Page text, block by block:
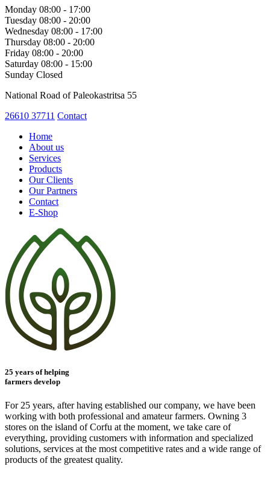
Monday 08:00 - 17:00
Tuesday 08:00 - 20:00
Wednesday 08:00 - 17:00
Thursday 08:00 - 20:00
Friday 08:00 - 20:00
Saturday 08:00 - 15:00
Sunday Closed
National Road of Paleokastritsa 55
26610 37711 Contact
Home
About us
Services
Products
Our Clients
Our Partners
Contact
E-Shop
25 years of helping
farmers develop
For 25 years, after having established our company, we have been
working with both professional and amateur farmers. Owning 3
stores on the island of Corfu at the moment, we take care of
everything, providing customers with information and specialized
solutions, services at the most competitive rates and a wide range of
products of the greatest quality.